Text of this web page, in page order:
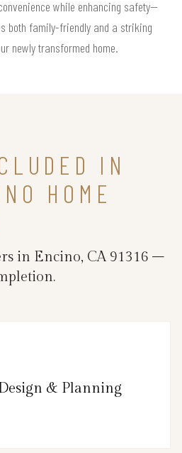
while enhancing safety—
both family-friendly and a striking
newly transformed home.
IN
HOME
in Encino, CA 91316 –
& Planning